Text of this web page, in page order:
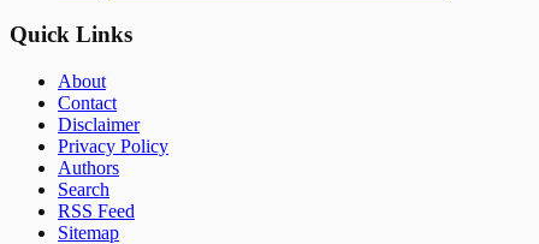
Quick Links
About
Contact
Disclaimer
Privacy Policy
Authors
Search
RSS Feed
Sitemap